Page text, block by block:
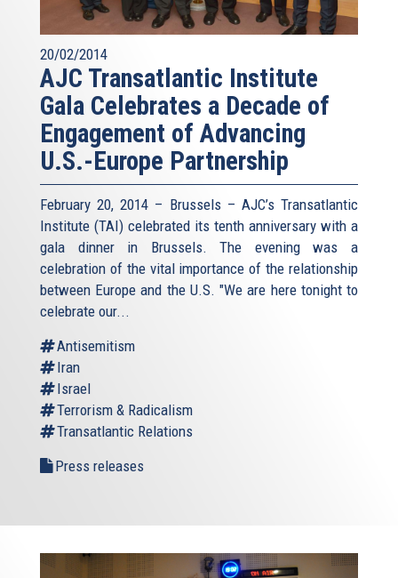
20/02/2014
AJC Transatlantic Institute
Gala Celebrates a Decade of
Engagement of Advancing
U.S.-Europe Partnership
February 20, 2014 – Brussels – AJC’s Transatlantic
Institute (TAI) celebrated its tenth anniversary with a
gala dinner in Brussels. The evening was a
celebration of the vital importance of the relationship
between Europe and the U.S. "We are here tonight to
celebrate our...
Antisemitism
Iran
Israel
Terrorism & Radicalism
Transatlantic Relations
Press releases